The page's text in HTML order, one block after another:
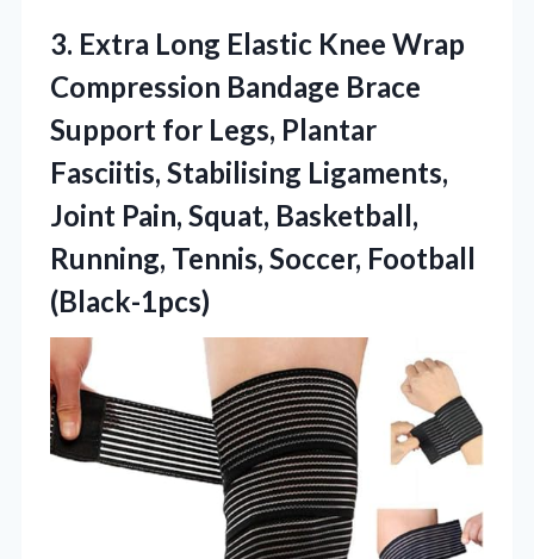
3. Extra Long Elastic Knee Wrap
Compression Bandage Brace
Support for Legs, Plantar
Fasciitis, Stabilising Ligaments,
Joint Pain, Squat, Basketball,
Running, Tennis, Soccer, Football
(Black-1pcs)